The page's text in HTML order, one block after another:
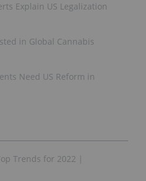
Explain US Legalization
in Global Cannabis
Need US Reform in
Trends for 2022 |